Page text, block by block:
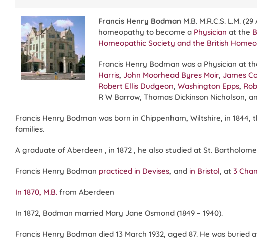
Francis Henry Bodman M.B. M.R.C.S. L.M.
homeopathy to become a Physician at the
Homeopathic Society and the British
Francis Henry Bodman was a Physician at
Harris, John Moorhead Byres Moir, James
Robert Ellis Dudgeon, Washington Epps,
R W Barrow, Thomas Dickinson Nicholson,
Francis Henry Bodman was born in Chippenham, Wiltshire, in
families.
A graduate of Aberdeen , in 1872 , he also studied at St.
Francis Henry Bodman practiced in Devises, and in Bristol, at 3
In 1870, M.B. from Aberdeen
In 1872, Bodman married Mary Jane Osmond (1849 – 1940).
Francis Henry Bodman died 13 March 1932, aged 87. He was buried